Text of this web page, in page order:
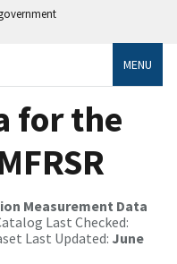
MENU
for the
Measurement Data
Last Checked:
Last Updated: June